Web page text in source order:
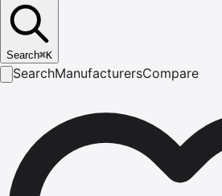
Search⌘K
SearchManufacturersCompare